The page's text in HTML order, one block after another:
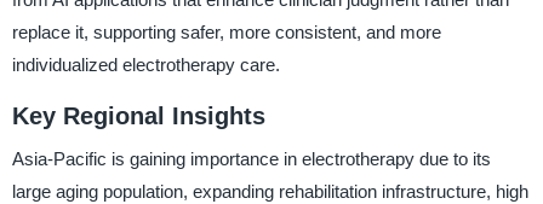
replace it, supporting safer, more consistent, and more
individualized electrotherapy care.
Key Regional Insights
Asia-Pacific is gaining importance in electrotherapy due to its
large aging population, expanding rehabilitation infrastructure, high